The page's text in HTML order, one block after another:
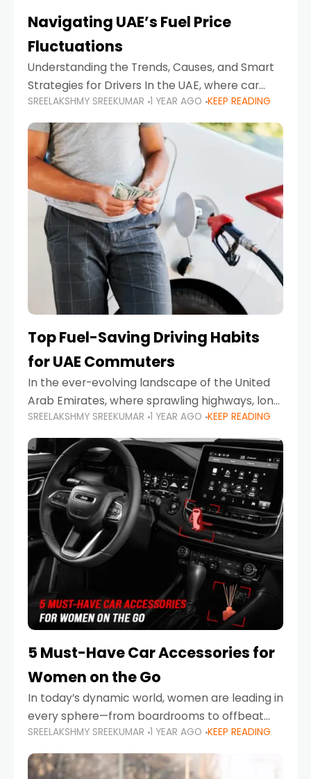
Navigating UAE’s Fuel Price
Fluctuations
Understanding the Trends, Causes, and Smart
Strategies for Drivers In the UAE, where car
ownership is high and daily driving is part of the
lifestyle, fluctuations in fuel prices can
SREELAKSHMY SREEKUMAR 1 YEAR AGO KEEP READING
Top Fuel-Saving Driving Habits
for UAE Commuters
In the ever-evolving landscape of the United
Arab Emirates, where sprawling highways, long
commutes, and fluctuating fuel prices are part
of daily life, learning how to drive efficiently is
no
SREELAKSHMY SREEKUMAR 1 YEAR AGO KEEP READING
5 Must-Have Car Accessories for
Women on the Go
In today’s dynamic world, women are leading in
every sphere—from boardrooms to offbeat
road trips. As more women embrace driving,
commuting, and travel as part of their daily
lives, the
SREELAKSHMY SREEKUMAR 1 YEAR AGO KEEP READING